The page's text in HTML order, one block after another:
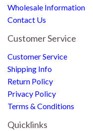
Wholesale Information
Contact Us
Customer Service
Customer Service
Shipping Info
Return Policy
Privacy Policy
Terms & Conditions
Quicklinks